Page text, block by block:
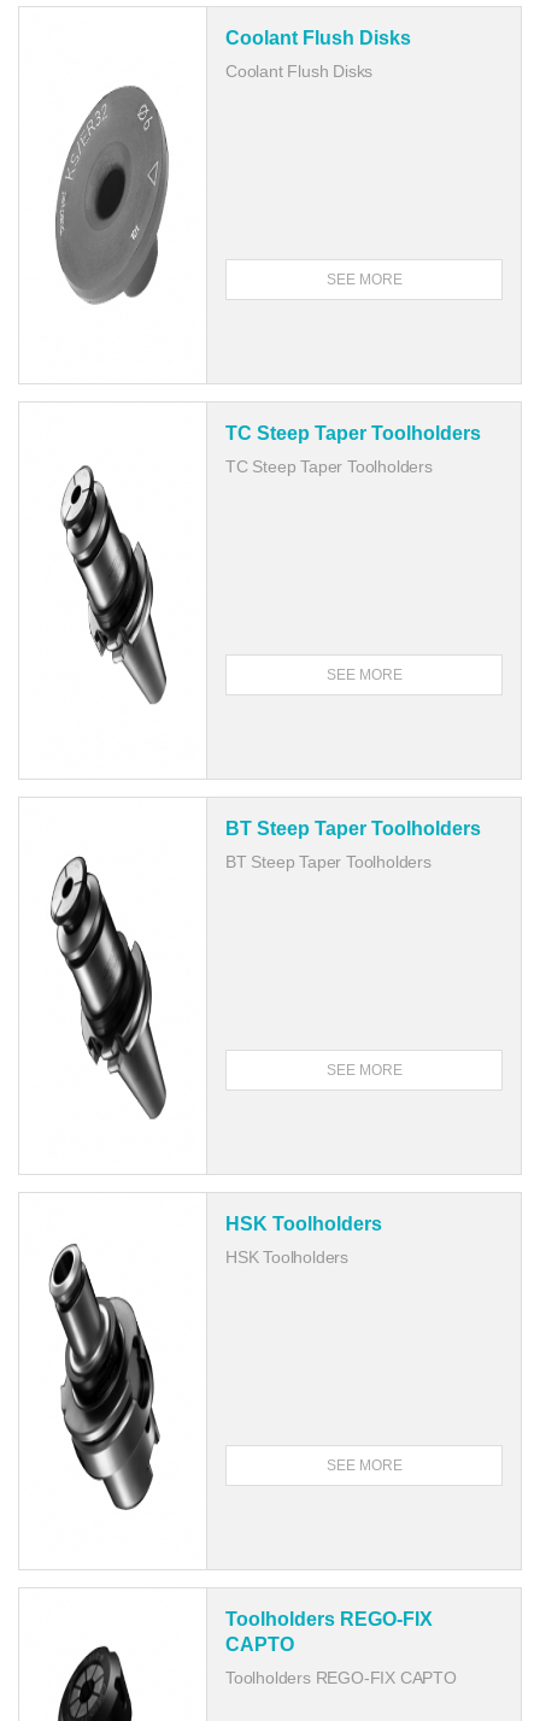
Coolant Flush Disks
Coolant Flush Disks
SEE MORE
TC Steep Taper Toolholders
TC Steep Taper Toolholders
SEE MORE
BT Steep Taper Toolholders
BT Steep Taper Toolholders
SEE MORE
HSK Toolholders
HSK Toolholders
SEE MORE
Toolholders REGO-FIX
CAPTO
Toolholders REGO-FIX CAPTO